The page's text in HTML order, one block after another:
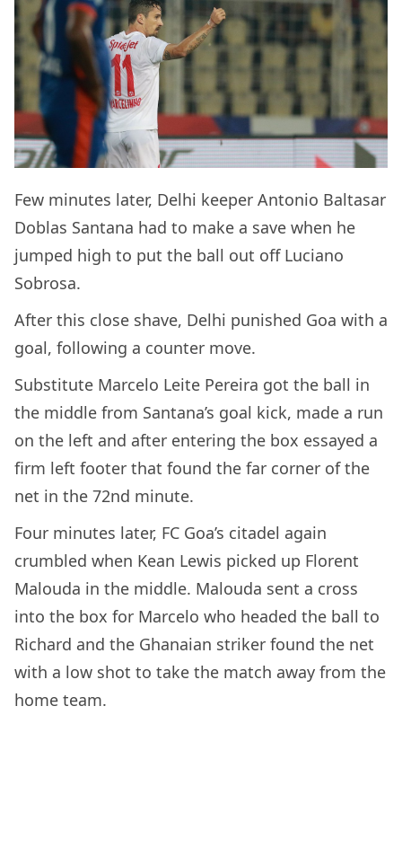
Few minutes later, Delhi keeper Antonio Baltasar
Doblas Santana had to make a save when he
jumped high to put the ball out off Luciano
Sobrosa.
After this close shave, Delhi punished Goa with a
goal, following a counter move.
Substitute Marcelo Leite Pereira got the ball in
the middle from Santana’s goal kick, made a run
on the left and after entering the box essayed a
firm left footer that found the far corner of the
net in the 72nd minute.
Four minutes later, FC Goa’s citadel again
crumbled when Kean Lewis picked up Florent
Malouda in the middle. Malouda sent a cross
into the box for Marcelo who headed the ball to
Richard and the Ghanaian striker found the net
with a low shot to take the match away from the
home team.